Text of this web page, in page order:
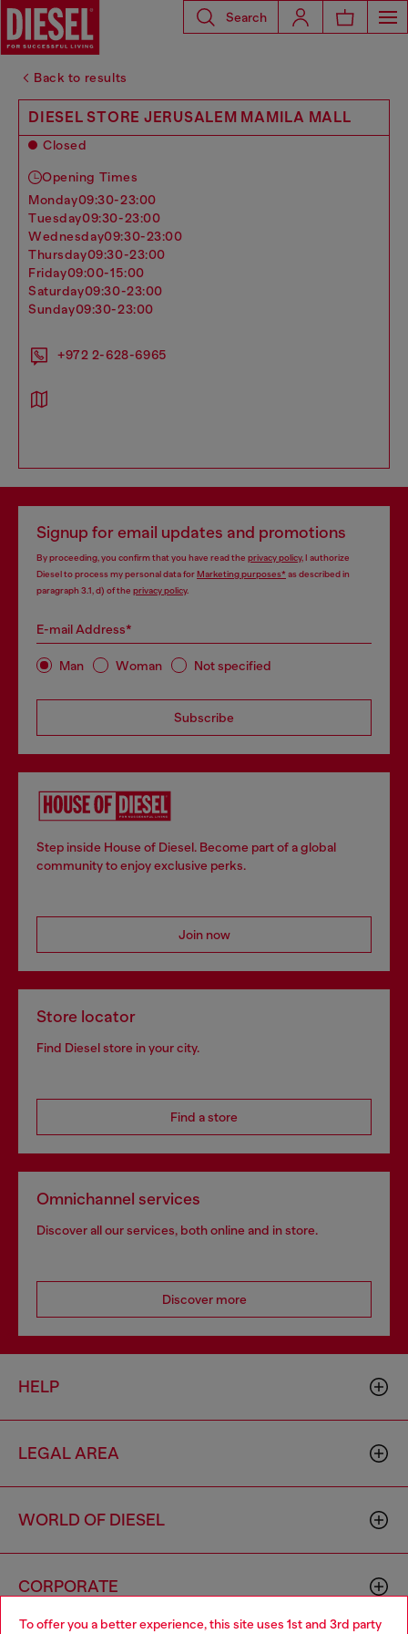
To offer you a better experience, this site uses 1st and 3rd party
Search
Back to results
DIESEL STORE JERUSALEM MAMILA MALL
Closed
Opening Times
monday09:30-23:00
tuesday09:30-23:00
wednesday09:30-23:00
thursday09:30-23:00
friday09:00-15:00
saturday09:30-23:00
sunday09:30-23:00
+972 2-628-6965
Signup for email updates and promotions
By proceeding, you confirm that you have read the privacy policy, I authorize
Diesel to process my personal data forMarketing purposes*as described in
paragraph 3.1, d) of the privacy policy.
E-mail Address*
Man Woman Not specified
Subscribe
Step inside House of Diesel. Become part of a global
community to enjoy exclusive perks.
Join now
Store locator
Find Diesel store in your city.
Find a store
Omnichannel services
Discover all our services, both online and in store.
Discover more
HELP
LEGAL AREA
WORLD OF DIESEL
CORPORATE